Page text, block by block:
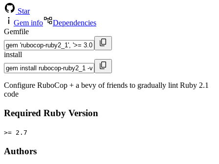
Star
Gem info
Dependencies
Gemfile
install
Configure RuboCop + a bevy of friends to gradually lint Ruby 2.1
code
Required Ruby Version
>= 2.7
Authors